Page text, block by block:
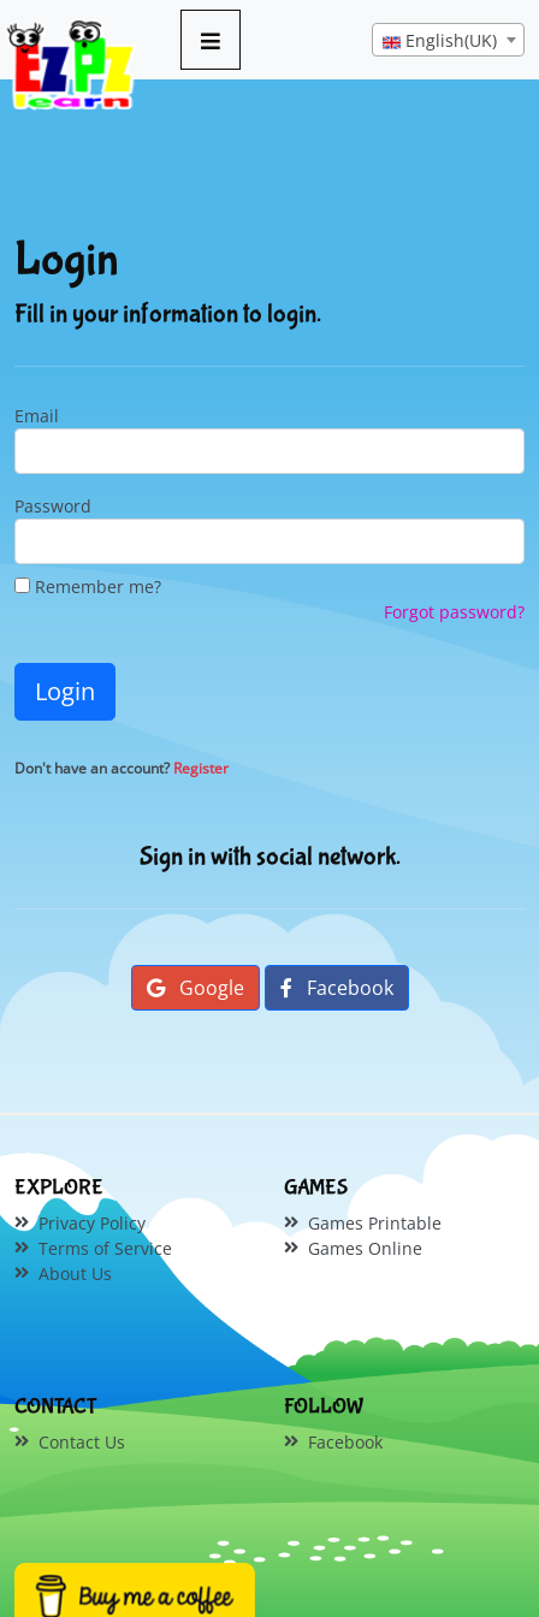
English(UK)
Login
Fill in your information to login.
Email
Password
Remember me?
Forgot password?
Login
Don't have an account?Register
Sign in with social network.
Google Facebook
EXPLORE
Privacy Policy
Terms of Service
About Us
GAMES
Games Printable
Games Online
CONTACT
Contact Us
FOLLOW
Facebook